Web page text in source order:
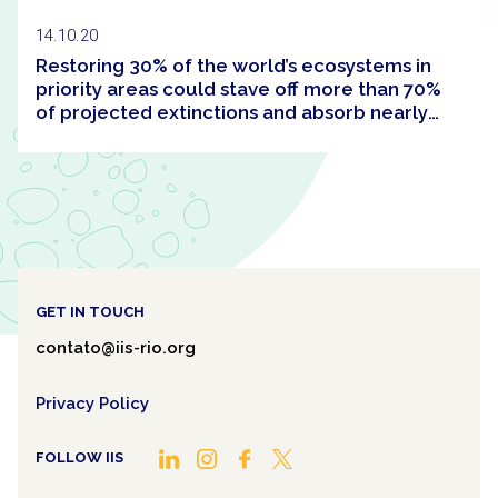
14.10.20
Restoring 30% of the world’s ecosystems in
priority areas could stave off more than 70%
of projected extinctions and absorb nearly
since the Industrial Revolution
GET IN TOUCH
contato@iis-rio.org
Privacy Policy
FOLLOW IIS